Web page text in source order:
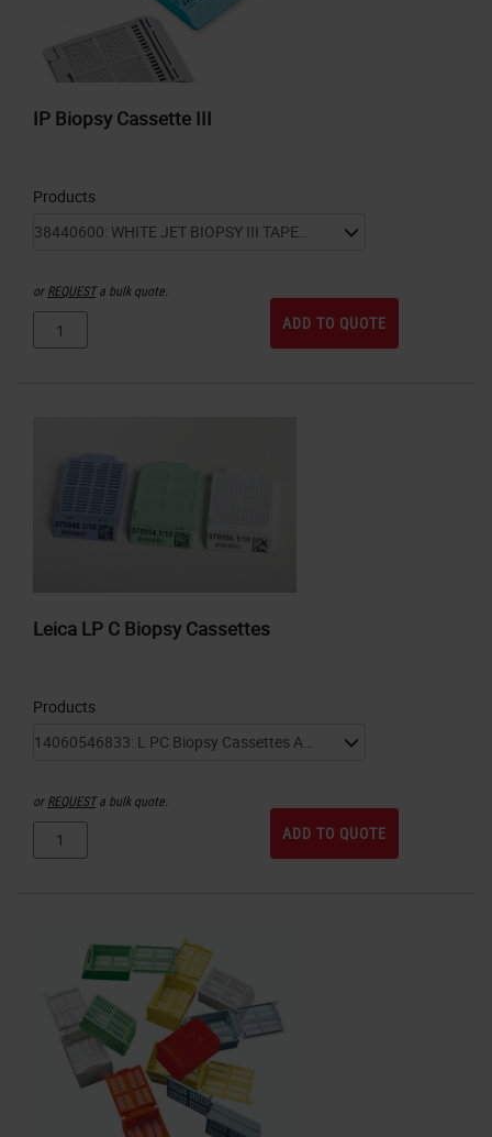
IP Biopsy Cassette III
Products
orREQUESTa bulk quote.
ADD TO QUOTE
Leica LP C Biopsy Cassettes
Products
orREQUESTa bulk quote.
ADD TO QUOTE